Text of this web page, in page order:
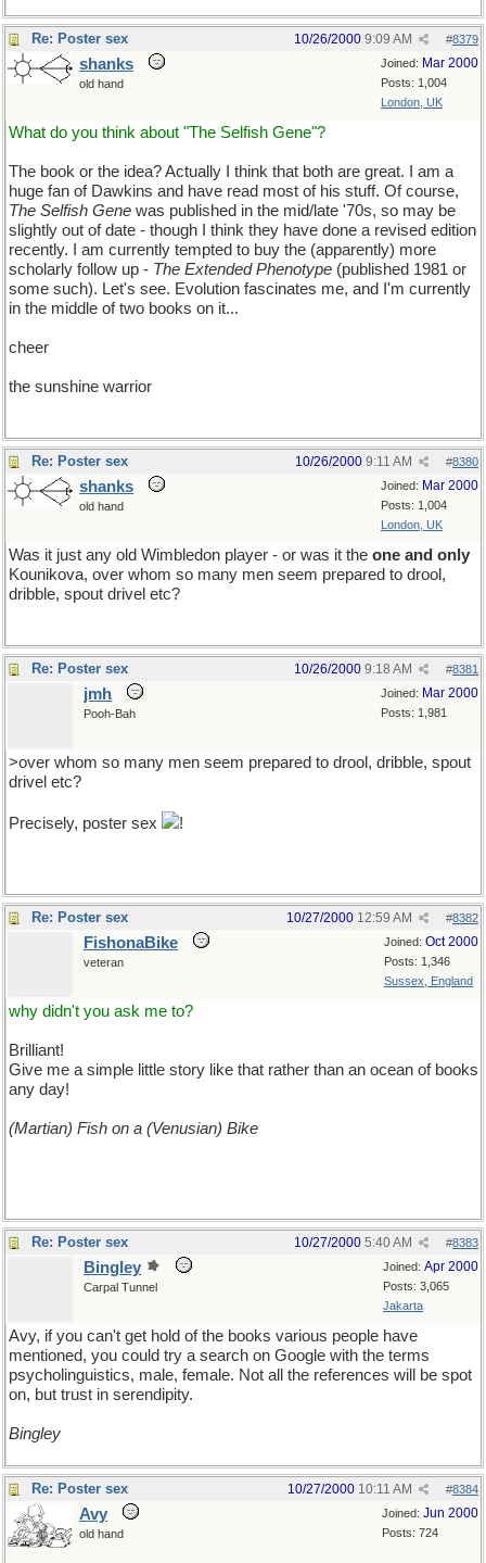
Re: Poster sex #8379
10/26/2000 9:09 AM
Joined: Mar 2000
Posts: 1,004
London, UK
shanks
old hand
What do you think about "The Selfish Gene"?
The book or the idea? Actually I think that both are great. I am a
huge fan of Dawkins and have read most of his stuff. Of course,
The Selfish Gene was published in the mid/late '70s, so may be
slightly out of date - though I think they have done a revised edition
recently. I am currently tempted to buy the (apparently) more
scholarly follow up - The Extended Phenotype (published 1981 or
some such). Let's see. Evolution fascinates me, and I'm currently
in the middle of two books on it...
cheer
the sunshine warrior
Re: Poster sex #8380
10/26/2000 9:11 AM
Joined: Mar 2000
Posts: 1,004
London, UK
shanks
old hand
Was it just any old Wimbledon player - or was it the one and only
Kounikova, over whom so many men seem prepared to drool,
dribble, spout drivel etc?
Re: Poster sex #8381
10/26/2000 9:18 AM
Joined: Mar 2000
Posts: 1,981
jmh
Pooh-Bah
>over whom so many men seem prepared to drool, dribble, spout
drivel etc?
Precisely, poster sex !
Re: Poster sex #8382
10/27/2000 12:59 AM
Joined: Oct 2000
Posts: 1,346
Sussex, England
FishonaBike
veteran
why didn't you ask me to?
Brilliant!
Give me a simple little story like that rather than an ocean of books
any day!
(Martian) Fish on a (Venusian) Bike
Re: Poster sex #8383
10/27/2000 5:40 AM
Joined: Apr 2000
Posts: 3,065
Jakarta
Bingley
Carpal Tunnel
Avy, if you can't get hold of the books various people have
mentioned, you could try a search on Google with the terms
psycholinguistics, male, female. Not all the references will be spot
on, but trust in serendipity.
Bingley
Re: Poster sex #8384
10/27/2000 10:11 AM
Joined: Jun 2000
Posts: 724
Avy
old hand